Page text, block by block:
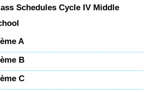
Schedules Cycle IV Middle
A
B
C